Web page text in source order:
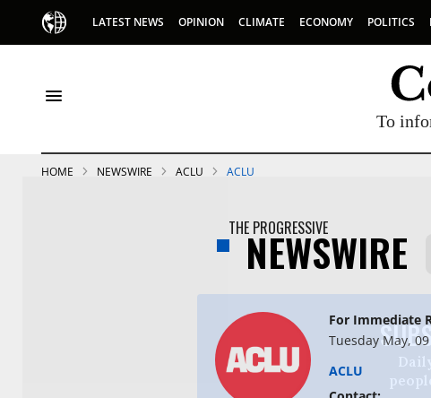
LATEST NEWS OPINION CLIMATE ECONOMY POLITICS
To
HOME NEWSWIRE ACLU ACLU
THE PROGRESSIVE
NEWSWIRE
For Immediate
Tuesday May,
ACLU